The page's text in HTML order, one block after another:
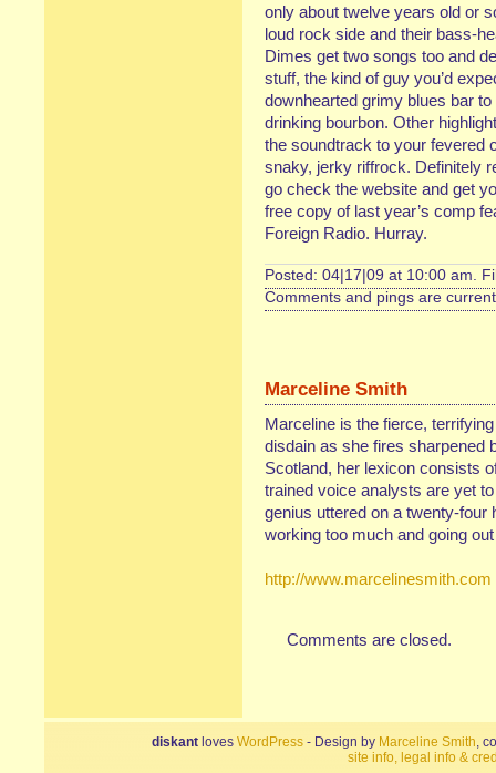
only about twelve years old or
loud rock side and their bass-
Dimes get two songs too and
stuff, the kind of guy you’d
downhearted grimy blues bar
drinking bourbon. Other
the soundtrack to your fevered
snaky, jerky riffrock. Definitely
go check the website and get
free copy of last year’s comp
Foreign Radio. Hurray.
Posted: 04|17|09 at 10:00 am.
Comments and pings are
Marceline Smith
Marceline is the fierce,
disdain as she fires sharpened
Scotland, her lexicon consists
trained voice analysts are yet
genius uttered on a twenty-
working too much and going
http://www.marcelinesmith.com
Comments are closed.
diskant loves WordPress - Design by Marceline Smith,
site info, legal info &